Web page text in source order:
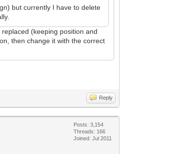
but currently I have to delete
(keeping position and
then change it with the correct
Reply
Posts: 3,154
Threads: 166
Joined: Jul 2011